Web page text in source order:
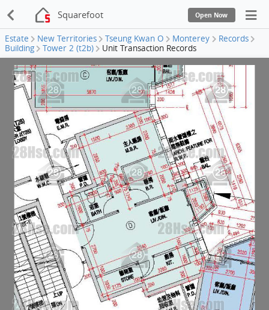
Squarefoot Open Now
Estate New Territories Tseung Kwan O Monterey
Records
Building
Tower 2 (t2b) Unit Transaction Records